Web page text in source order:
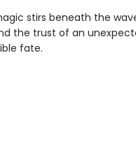
stirs beneath the
the trust of an
fate.